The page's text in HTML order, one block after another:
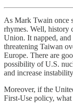
As Mark Twain once
rhymes. Well, history
Union. It napped, and
threatening Taiwan
Europe. There are
possibility of U.S.
and increase
Moreover, if the
First-Use policy,